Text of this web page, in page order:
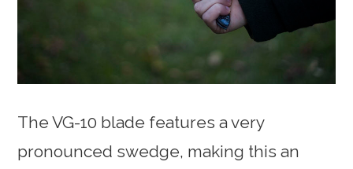
The VG-10 blade features a very
pronounced swedge, making this an